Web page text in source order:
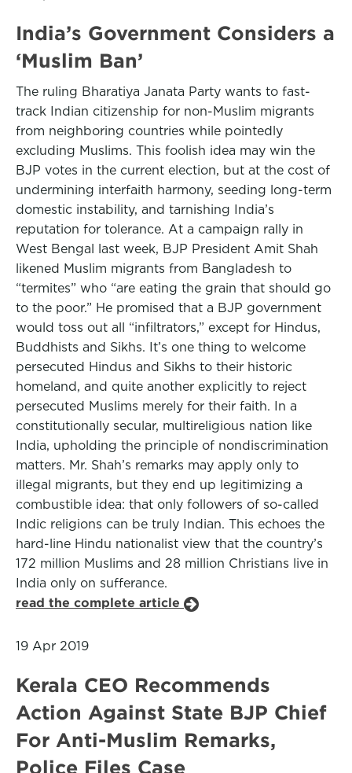
India’s Government Considers a
‘Muslim Ban’
The ruling Bharatiya Janata Party wants to fast-
track Indian citizenship for non-Muslim migrants
from neighboring countries while pointedly
excluding Muslims. This foolish idea may win the
BJP votes in the current election, but at the cost of
undermining interfaith harmony, seeding long-term
domestic instability, and tarnishing India’s
reputation for tolerance. At a campaign rally in
West Bengal last week, BJP President Amit Shah
likened Muslim migrants from Bangladesh to
“termites” who “are eating the grain that should go
to the poor.” He promised that a BJP government
would toss out all “infiltrators,” except for Hindus,
Buddhists and Sikhs. It’s one thing to welcome
persecuted Hindus and Sikhs to their historic
homeland, and quite another explicitly to reject
persecuted Muslims merely for their faith. In a
constitutionally secular, multireligious nation like
India, upholding the principle of nondiscrimination
matters. Mr. Shah’s remarks may apply only to
illegal migrants, but they end up legitimizing a
combustible idea: that only followers of so-called
Indic religions can be truly Indian. This echoes the
hard-line Hindu nationalist view that the country’s
172 million Muslims and 28 million Christians live in
India only on sufferance.
read the complete article
19 Apr 2019
Kerala CEO Recommends
Action Against State BJP Chief
For Anti-Muslim Remarks,
Police Files Case